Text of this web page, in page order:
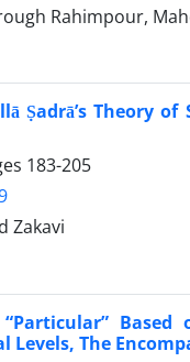
Rahimpour,
Ṣadrā’s Theory
183-205
Zakavi
The